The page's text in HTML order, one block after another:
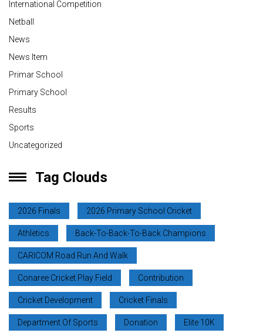
International Competition
Netball
News
News Item
Primar School
Primary School
Results
Sports
Uncategorized
Tag Clouds
2026 Finals 2026 Primary School Cricket
Athletics Back-To-Back-To-Back Champions
CARICOM Road Run And Walk
Conaree Cricket Play Field Contribution
Cricket Development Cricket Finals
Department Of Sports Donation Elite 10K